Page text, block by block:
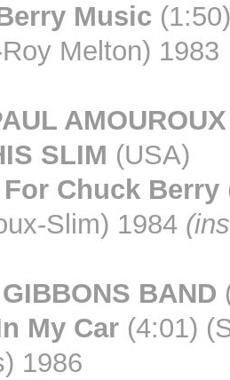
Music
Melton) 1983
AMOUROUX
SLIM (USA)
Chuck Berry
Slim) 1984
BAND
My Car (4:01)
1986